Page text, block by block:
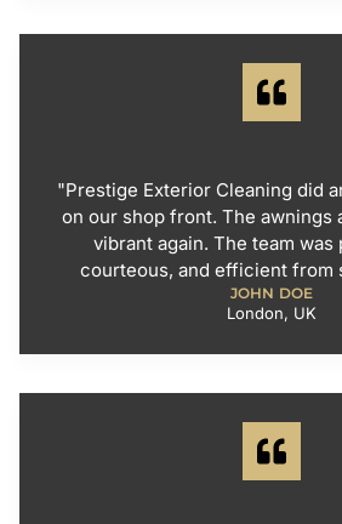
"Prestige Exterior Cleaning did
on our shop front. The awnings
vibrant again. The team was
courteous, and efficient from
JOHN DOE
London, UK